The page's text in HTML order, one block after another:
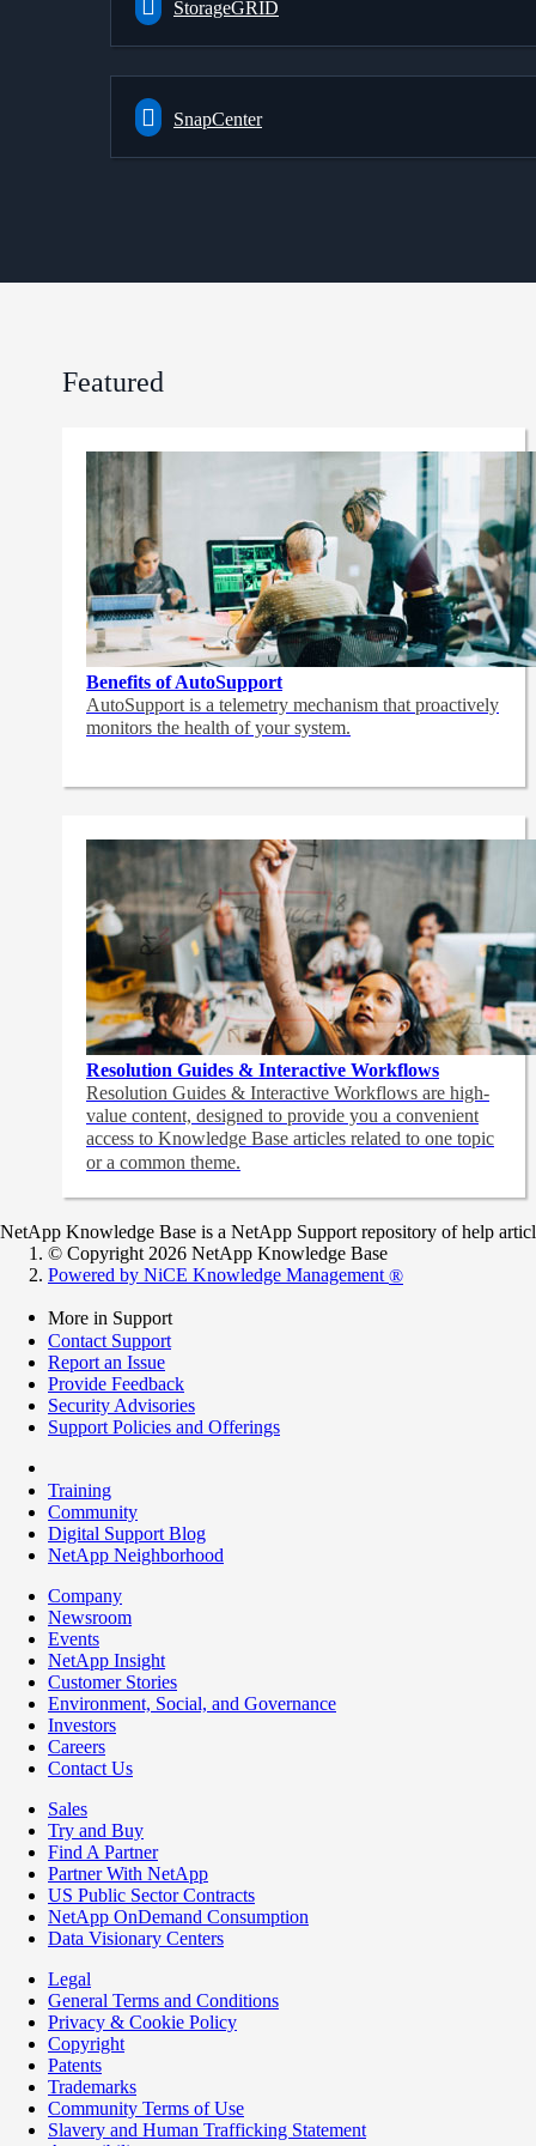
StorageGRID
SnapCenter
Featured
Benefits of AutoSupport
AutoSupport is a telemetry mechanism that proactively
monitors the health of your system.
Resolution Guides & Interactive Workflows
Resolution Guides & Interactive Workflows are high-
value content, designed to provide you a convenient
access to Knowledge Base articles related to one topic
or a common theme.
NetApp Knowledge Base is a NetApp Support repository of help
© Copyright 2026 NetApp Knowledge Base
Powered by NiCE Knowledge Management ®
More in Support
Contact Support
Report an Issue
Provide Feedback
Security Advisories
Support Policies and Offerings
Training
Community
Digital Support Blog
NetApp Neighborhood
Company
Newsroom
Events
NetApp Insight
Customer Stories
Environment, Social, and Governance
Investors
Careers
Contact Us
Sales
Try and Buy
Find A Partner
Partner With NetApp
US Public Sector Contracts
NetApp OnDemand Consumption
Data Visionary Centers
Legal
General Terms and Conditions
Privacy & Cookie Policy
Copyright
Patents
Trademarks
Community Terms of Use
Slavery and Human Trafficking Statement